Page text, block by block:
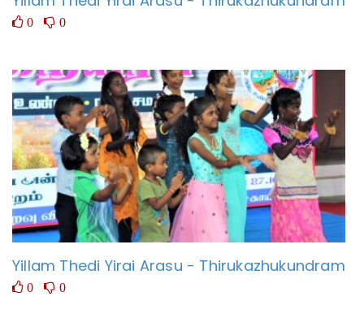
0 0
Yillam Thedi Yirai Arasu - Thirukazhukundram
0 0